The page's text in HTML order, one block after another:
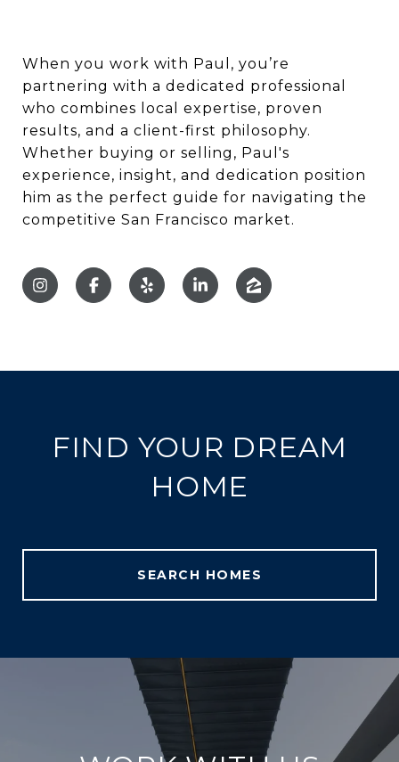
When you work with Paul, you’re
partnering with a dedicated professional
who combines local expertise, proven
results, and a client-first philosophy.
Whether buying or selling, Paul's
experience, insight, and dedication position
him as the perfect guide for navigating the
competitive San Francisco market.
FIND YOUR DREAM
HOME
SEARCH HOMES